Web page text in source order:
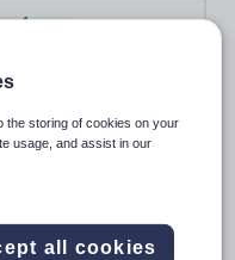
Only LBR 04, Scale
(pro-rated) per
As soon as
the storing of cookies on your
usage, and assist in our
all cookies